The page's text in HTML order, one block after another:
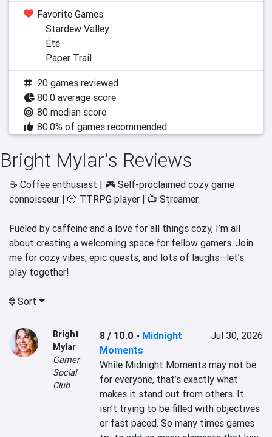
Favorite Games:
Stardew Valley
Été
Paper Trail
20 games reviewed
80.0 average score
80 median score
80.0% of games recommended
Bright Mylar's Reviews
☕ Coffee enthusiast | 🎮 Self-proclaimed cozy game
connoisseur | 🎲 TTRPG player | 📺 Streamer
Fueled by caffeine and a love for all things cozy, I’m all
about creating a welcoming space for fellow gamers. Join
me for cozy vibes, epic quests, and lots of laughs—let’s
play together!
Sort
Bright
Mylar
Gamer
Social
Club
8 / 10.0 - Midnight
Moments
Jul 30, 2026
While Midnight Moments may not be
for everyone, that’s exactly what
makes it stand out from others. It
isn’t trying to be filled with objectives
or fast paced. So many times games